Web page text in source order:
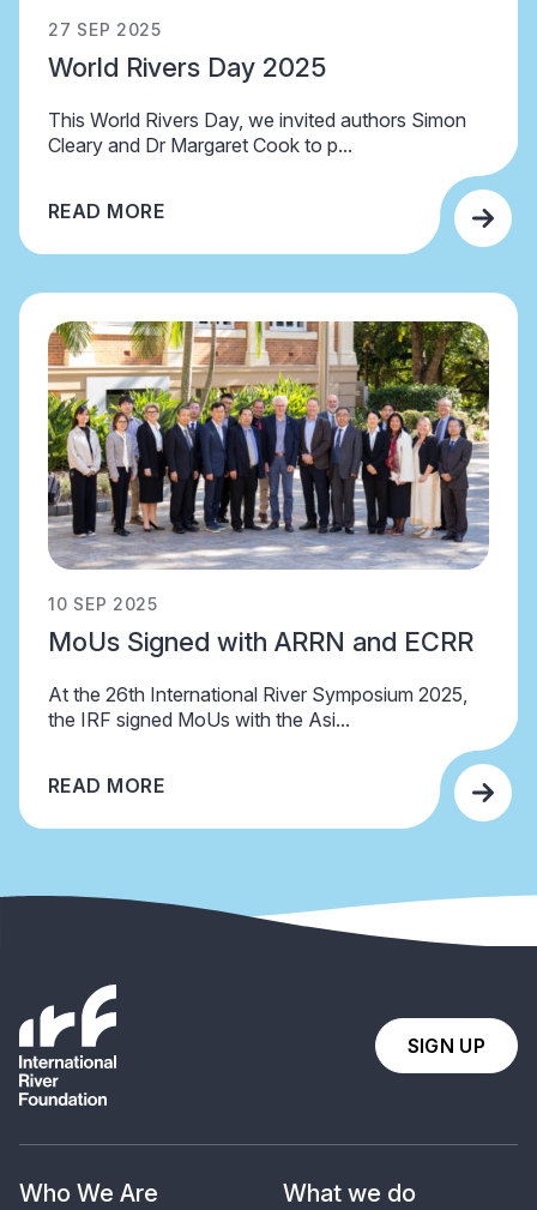
27 SEP 2025
World Rivers Day 2025
This World Rivers Day, we invited authors Simon
Cleary and Dr Margaret Cook to p...
READ MORE
10 SEP 2025
MoUs Signed with ARRN and ECRR
At the 26th International River Symposium 2025,
the IRF signed MoUs with the Asi...
READ MORE
SIGN UP
Who We Are What we do